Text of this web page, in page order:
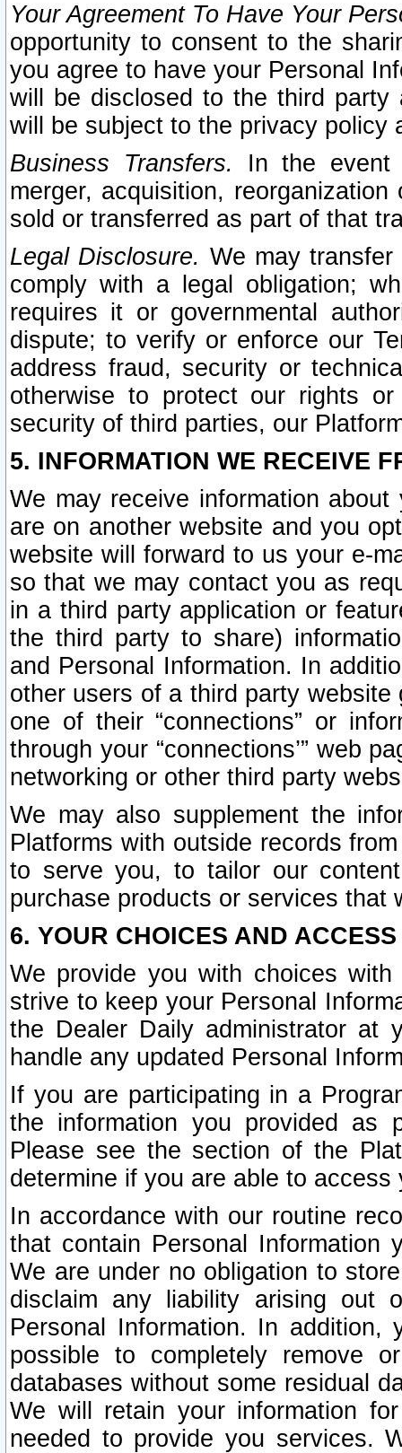
Your Agreement To Have Your
opportunity to consent to the
you agree to have your Personal
will be disclosed to the third party
will be subject to the privacy policy
Business Transfers.
In the event
merger, acquisition,
sold or transferred as part of that
Legal Disclosure. We may
comply with a legal obligation;
requires it or governmental
dispute; to verify or enforce our
address fraud, security or
otherwise to protect our rights
security of third parties, our
5. INFORMATION WE RECEIVE
We may receive information
are on another website and you
website will forward to us your e-
so that we may contact you as
in a third party application or
the third party to share)
and Personal Information. In
other users of a third party
one of their “connections” or
through your “connections’” web
networking or other third party
We may also supplement the
Platforms with outside records
to serve you, to tailor our
purchase products or services that
6. YOUR CHOICES AND
We provide you with choices
strive to keep your Personal
the Dealer Daily administrator at
handle any updated Personal
If you are participating in a
the information you provided as
Please see the section of the
determine if you are able to
In accordance with our routine
that contain Personal Information
We are under no obligation to
disclaim any liability arising out
Personal Information. In
possible to completely remove
databases without some residual
We will retain your information
needed to provide you services.